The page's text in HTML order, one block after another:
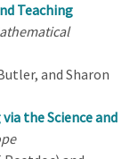
Teaching
and Sharon
the Science and